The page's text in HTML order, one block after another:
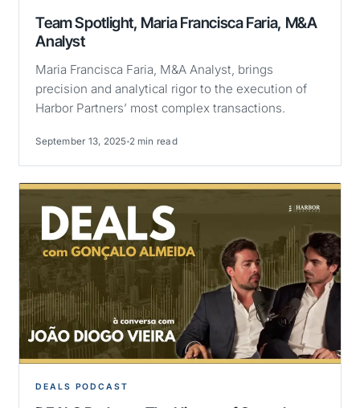
Team Spotlight, Maria Francisca Faria, M&A
Analyst
Maria Francisca Faria, M&A Analyst, brings
precision and analytical rigor to the execution of
Harbor Partners’ most complex transactions.
September 13, 2025 2 min read
DEALS PODCAST